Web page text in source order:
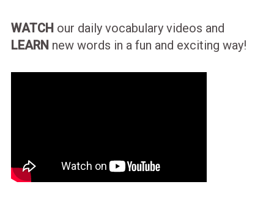
WATCH our daily vocabulary videos and
LEARN new words in a fun and exciting way!